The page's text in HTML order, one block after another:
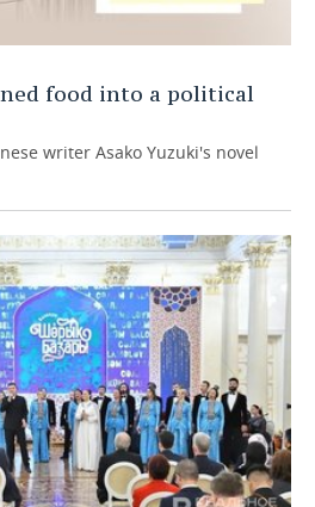
food into a political
writer Asako Yuzuki's novel